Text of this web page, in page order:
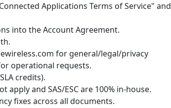
Applications Terms of Service" and
into the Account Agreement.
for general/legal/privacy
operational requests.
credits).
apply and SAS/ESC are 100% in-house.
fixes across all documents.